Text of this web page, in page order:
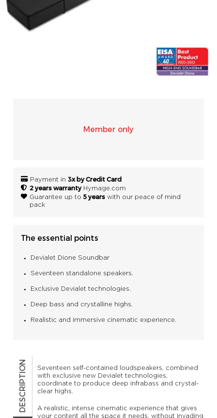
SONOS
Member only
Payment in 3x by Credit Card
2 years warrantyHymage.com
Guarantee up to 5 yearswith our peace of mind
pack
The essential points
Devialet Dione Soundbar
Seventeen standalone speakers.
Exclusive Devialet technologies.
Deep bass and crystalline highs.
Realistic and immersive cinematic experience.
DESCRIPTION
Seventeen self-contained loudspeakers, combined
with exclusive new Devialet technologies,
coordinate to produce deep infrabass and crystal-
clear highs.
A realistic, intense cinematic experience that gives
your content all the space it needs, without invading